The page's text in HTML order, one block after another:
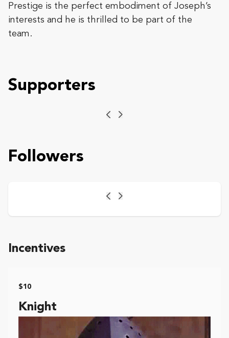
Prestige is the perfect embodiment of Joseph’s
interests and he is thrilled to be part of the
team.
Supporters
Previous
Next
Followers
Previous
Next
Incentives
$10
Knight